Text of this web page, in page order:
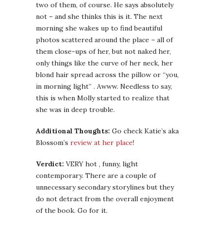
two of them, of course. He says absolutely
not – and she thinks this is it. The next
morning she wakes up to find beautiful
photos scattered around the place – all of
them close-ups of her, but not naked her,
only things like the curve of her neck, her
blond hair spread across the pillow or “you,
in morning light” . Awww. Needless to say,
this is when Molly started to realize that
she was in deep trouble.
Additional Thoughts: Go check Katie’s aka
Blossom’s review at her place!
Verdict: VERY hot , funny, light
contemporary. There are a couple of
unnecessary secondary storylines but they
do not detract from the overall enjoyment
of the book. Go for it.